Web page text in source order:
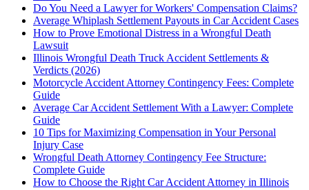
Do You Need a Lawyer for Workers' Compensation Claims?
Average Whiplash Settlement Payouts in Car Accident Cases
How to Prove Emotional Distress in a Wrongful Death
Lawsuit
Illinois Wrongful Death Truck Accident Settlements &
Verdicts (2026)
Motorcycle Accident Attorney Contingency Fees: Complete
Guide
Average Car Accident Settlement With a Lawyer: Complete
Guide
10 Tips for Maximizing Compensation in Your Personal
Injury Case
Wrongful Death Attorney Contingency Fee Structure:
Complete Guide
How to Choose the Right Car Accident Attorney in Illinois